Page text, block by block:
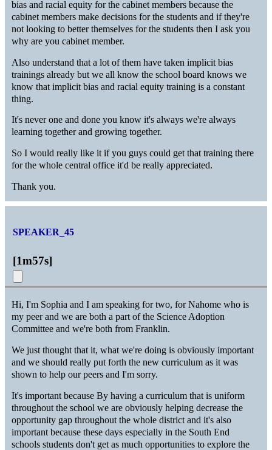
bias and racial equity for the cabinet members because the
cabinet members make decisions for the students and if they're
not looking to better themselves for the students then I ask you
why are you cabinet member.
Also understand that a lot of them have taken implicit bias
trainings already but we all know the school board knows we
know that implicit bias and racial equity training is a constant
thing.
It's never one and done you know it's always we're always
learning together and growing together.
So I would really like it if you guys could get that training there
for the whole central office it'd be really appreciated.
Thank you.
SPEAKER_45
[1m57s]
Hi, I'm Sophia and I am speaking for two, for Nahome who is
my peer and we are both a part of the Science Adoption
Committee and we're both from Franklin.
We just thought that it, what we're doing is obviously important
and we should really put forth the new curriculum as it was
shown to help our peers and I'm sorry.
It's important because By having a curriculum that is uniform
throughout the school we are obviously helping decrease the
opportunity gap throughout the whole district and it's also
important because these days especially in the South End
schools students don't get as much opportunities to explore the